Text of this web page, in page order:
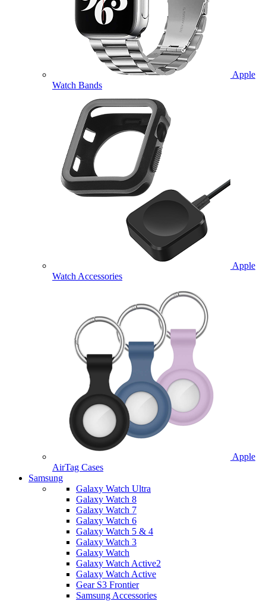
Apple
Watch Bands
Apple
Watch Accessories
Apple
AirTag Cases
Samsung
Galaxy Watch Ultra
Galaxy Watch 8
Galaxy Watch 7
Galaxy Watch 6
Galaxy Watch 5 & 4
Galaxy Watch 3
Galaxy Watch
Galaxy Watch Active2
Galaxy Watch Active
Gear S3 Frontier
Samsung Accessories